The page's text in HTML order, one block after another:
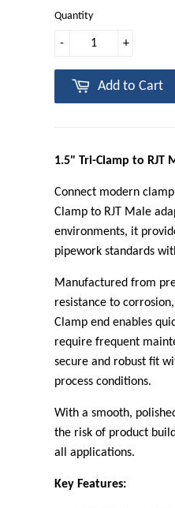
Quantity
+
-
Add to Cart
1.5" Tri-Clamp to RJT
Connect modern
Clamp to RJT Male
environments, it
pipework standards
Manufactured from
resistance to
Clamp end enables
require frequent
secure and robust fit
process conditions.
With a smooth,
the risk of product
all applications.
Key Features: